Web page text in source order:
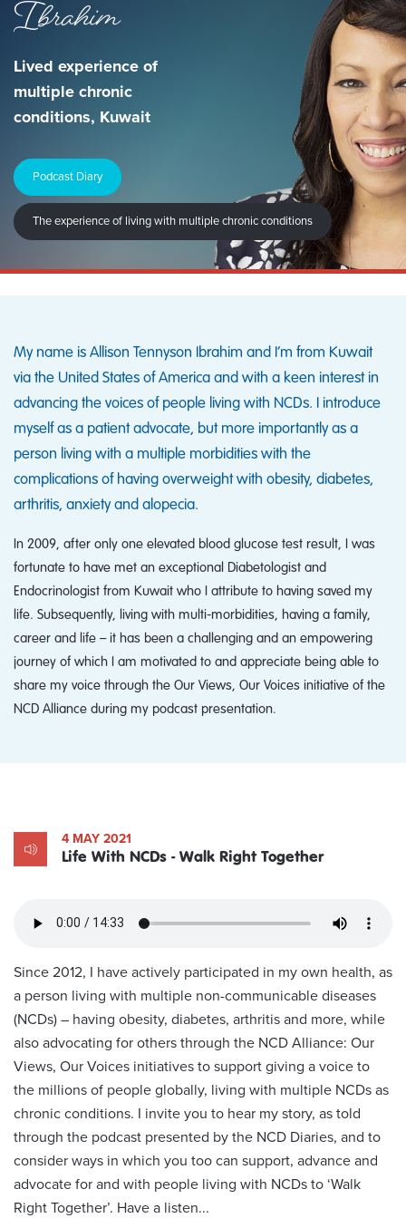
Ibrahim
Lived experience of
multiple chronic
conditions, Kuwait
Podcast Diary
The experience of living with multiple chronic conditions
My name is Allison Tennyson Ibrahim and I’m from Kuwait
via the United States of America and with a keen interest in
advancing the voices of people living with NCDs. I introduce
myself as a patient advocate, but more importantly as a
person living with a multiple morbidities with the
complications of having overweight with obesity, diabetes,
arthritis, anxiety and alopecia.
In 2009, after only one elevated blood glucose test result, I was
fortunate to have met an exceptional Diabetologist and
Endocrinologist from Kuwait who I attribute to having saved my
life. Subsequently, living with multi-morbidities, having a family,
career and life – it has been a challenging and an empowering
journey of which I am motivated to and appreciate being able to
share my voice through the Our Views, Our Voices initiative of the
NCD Alliance during my podcast presentation.
4 MAY 2021
Life With NCDs - Walk Right Together
Since 2012, I have actively participated in my own health, as
a person living with multiple non-communicable diseases
(NCDs) – having obesity, diabetes, arthritis and more, while
also advocating for others through the NCD Alliance: Our
Views, Our Voices initiatives to support giving a voice to
the millions of people globally, living with multiple NCDs as
chronic conditions. I invite you to hear my story, as told
through the podcast presented by the NCD Diaries, and to
consider ways in which you too can support, advance and
advocate for and with people living with NCDs to ‘Walk
Right Together’. Have a listen...